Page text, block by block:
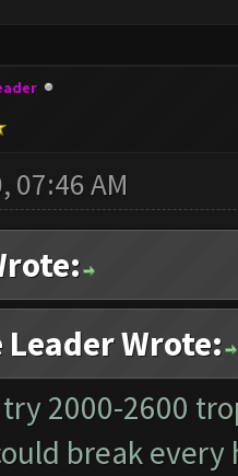
07:46 AM
Wrote:
2000-2600
break